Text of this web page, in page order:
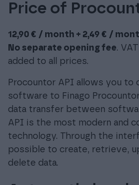
Price of
12,90 € / month + 2,49 € /
No separate opening fee.
added to all prices.
Procountor API allows you to
software to Finago
data transfer between
API is the most modern and
technology. Through the
possible to create, retrieve,
delete data.